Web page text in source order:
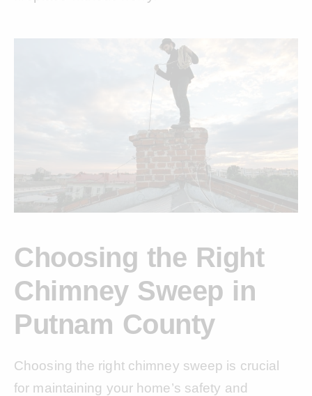
Choosing the Right
Chimney Sweep in
Putnam County
Choosing the right chimney sweep is crucial
for maintaining your home’s safety and